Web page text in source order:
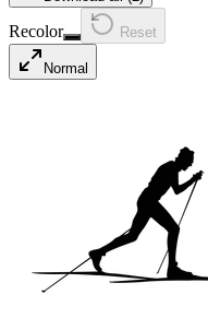
Recolor Reset
Normal